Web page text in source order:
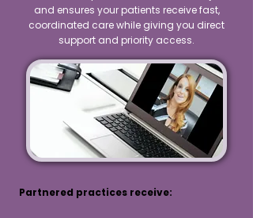
and ensures your patients receive fast,
coordinated care while giving you direct
support and priority access.
Partnered practices receive: